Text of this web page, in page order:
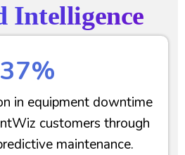
Intelligence
37%
in equipment downtime
customers through
maintenance.